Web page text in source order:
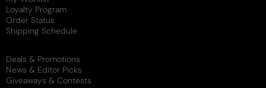
Loyalty Program
Order Status
Shipping Schedule
Deals & Promotions
News & Editor Picks
Giveaways & Contests